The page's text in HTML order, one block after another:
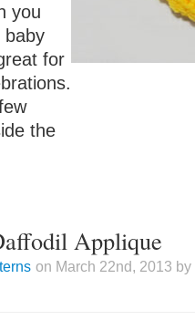
you
baby
for
the
Applique
on March 22nd, 2013